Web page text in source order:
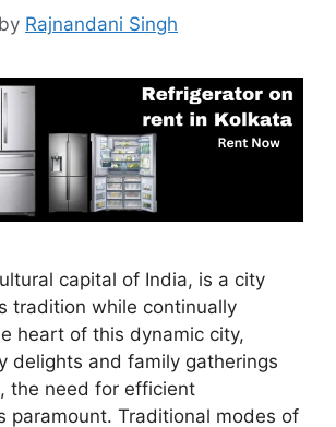
by Rajnandani Singh
capital of India, is a city
tradition while continually
heart of this dynamic city,
delights and family gatherings
the need for efficient
paramount. Traditional modes of